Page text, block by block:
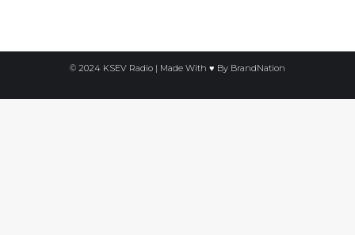
© 2024 KSEV Radio | Made With ♥ By BrandNation